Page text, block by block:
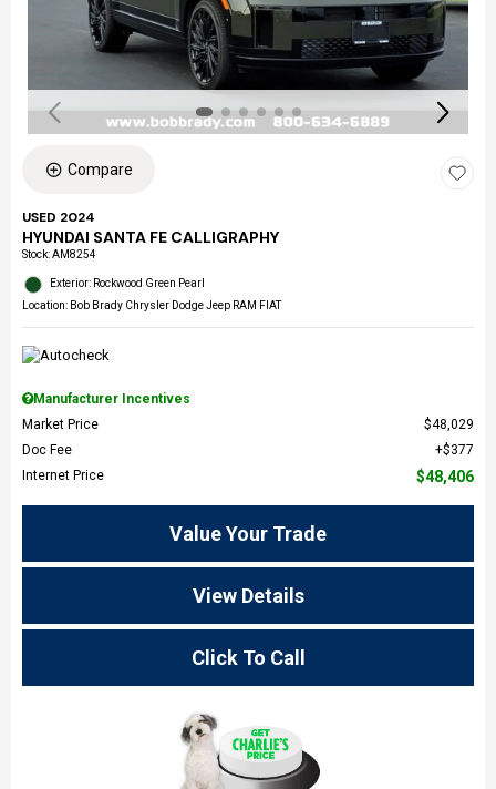
Compare
USED 2024
HYUNDAI SANTA FE CALLIGRAPHY
Stock:AM8254
Exterior: Rockwood Green Pearl
Location: Bob Brady Chrysler Dodge Jeep RAM FIAT
Manufacturer Incentives
Market Price
$48,029
Doc Fee
$377
Internet Price
$48,406
Value Your Trade
View Details
Click To Call